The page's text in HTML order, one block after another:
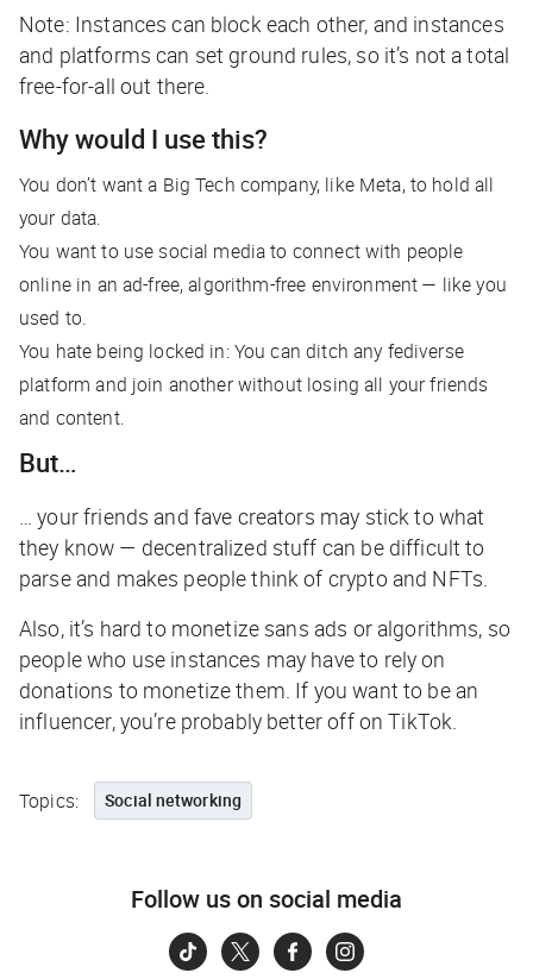
Note: Instancescan block each other, and instances
and platforms can set ground rules, so it’s not a total
free-for-all out there.
Why would I use this?
You don’t want a Big Tech company, like Meta, to holdall
your data.
You want to use social media to connect with people
online in an ad-free, algorithm-free environment — like you
used to.
You hate being locked in: You can ditch any fediverse
platform and join another without losing all your friends
and content.
But…
… your friends and fave creators may stick to what
they know — decentralized stuff can be difficult to
parse and makes people think of crypto and NFTs.
Also, it’s hard to monetize sans ads or algorithms, so
people who use instances may have to rely on
donations to monetize them. If you want to be an
influencer, you’re probably better off on TikTok.
Topics: Social networking
Follow us on social media